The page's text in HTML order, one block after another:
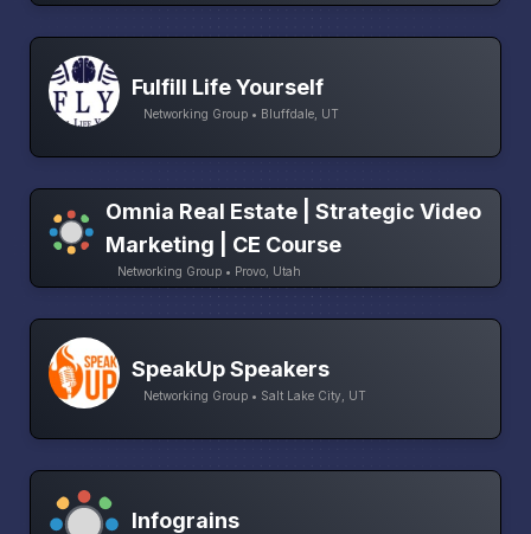
Fulfill Life Yourself
Networking Group • Bluffdale, UT
Omnia Real Estate | Strategic Video
Marketing | CE Course
Networking Group • Provo, Utah
SpeakUp Speakers
Networking Group • Salt Lake City, UT
Infograins